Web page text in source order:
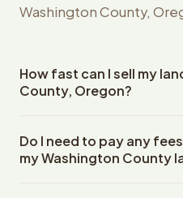
Washington County,
How fast can I sell my
County, Oregon?
Washington County,
receiving your property
Do I need to pay any
my Washington County